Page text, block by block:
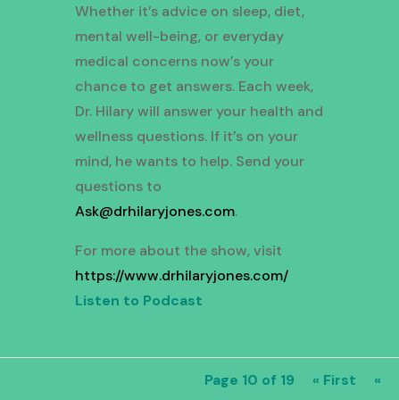
Whether it’s advice on sleep, diet,
mental well-being, or everyday
medical concerns now’s your
chance to get answers. Each week,
Dr. Hilary will answer your health and
wellness questions. If it’s on your
mind, he wants to help. Send your
questions to
Ask@drhilaryjones.com.
For more about the show, visit
https://www.drhilaryjones.com/
Listen to Podcast
Page 10 of 19 « First «